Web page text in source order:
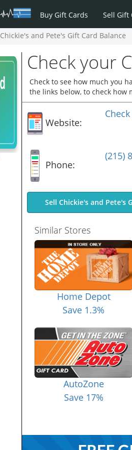
Buy Gift Cards Sell Gift
Chickie's and Pete's Gift Card Balance
Check your
Check to see how much you
the links below, to check how
Website:
Phone:
(215)
Sell Chickie's and Pete's
Similar Stores
Home Depot
Save 1.3%
AutoZone
Save 17%